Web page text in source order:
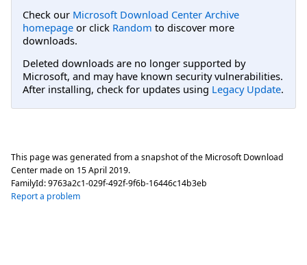
Check our Microsoft Download Center Archive
homepage or click Random to discover more
downloads.
Deleted downloads are no longer supported by
Microsoft, and may have known security vulnerabilities.
After installing, check for updates using Legacy Update.
This page was generated from a snapshot of the Microsoft Download
Center made on 15 April 2019.
FamilyId:9763a2c1-029f-492f-9f6b-16446c14b3eb
Report a problem